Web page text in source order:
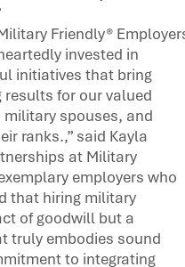
Friendly®
invested in
initiatives that bring
for our valued
spouses, and
ranks.,” said Kayla
at Military
employers who
that hiring military
of goodwill but a
truly embodies sound
to integrating